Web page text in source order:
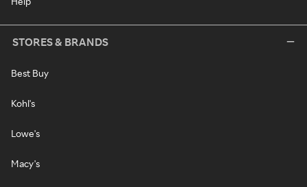
STORES & BRANDS
Best Buy
Kohl's
Lowe's
Macy's